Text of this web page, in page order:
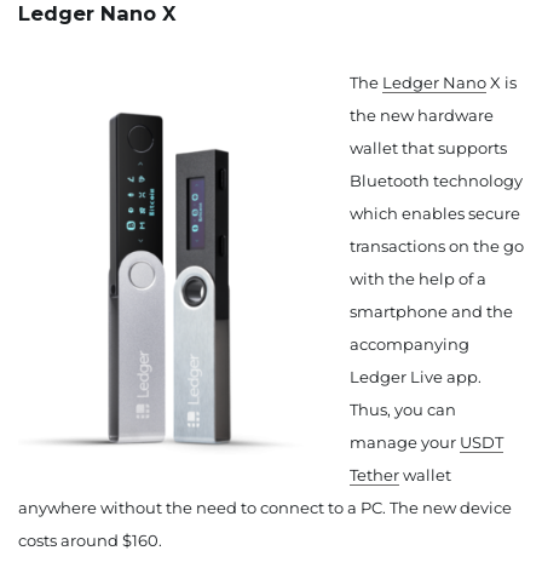
Ledger Nano X
The Ledger NanoX is
the new hardware
wallet that supports
Bluetooth technology
which enables secure
transactions on the go
with the help of a
smartphone and the
accompanying
Ledger Live app.
Thus, you can
manage your USDT
Tetherwallet
anywhere without the need to connect to a PC. The new device
costs around $160.